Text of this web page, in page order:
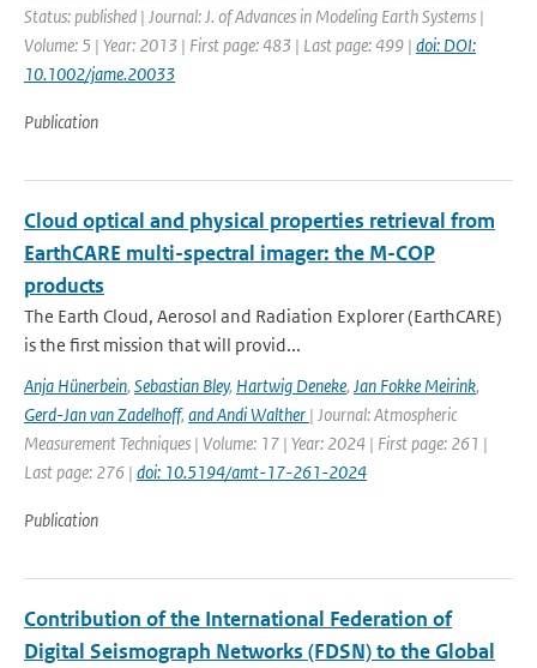
Status: published | Journal: J. of Advances in Modeling Earth Systems |
Volume: 5 | Year: 2013 | First page: 483 | Last page: 499 | doi: DOI:
10.1002/jame.20033
Publication
Cloud optical and physical properties retrieval from
EarthCARE multi-spectral imager: the M-COP
products
The Earth Cloud, Aerosol and Radiation Explorer (EarthCARE)
is the first mission that will provid...
Anja Hünerbein, Sebastian Bley, Hartwig Deneke, Jan Fokke Meirink,
Gerd-Jan van Zadelhoff, and Andi Walther | Journal: Atmospheric
Measurement Techniques | Volume: 17 | Year: 2024 | First page: 261 |
Last page: 276 | doi: 10.5194/amt-17-261-2024
Publication
Contribution of the International Federation of
Digital Seismograph Networks (FDSN) to the Global